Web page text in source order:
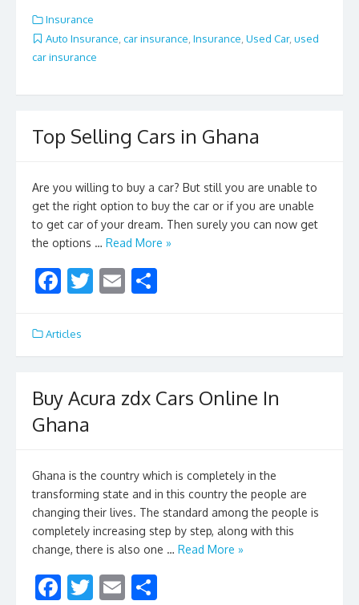
e
b
o
o
k
er l e
Insurance
Auto Insurance car insurance Insurance Used Car, used
car insurance
Top Selling Cars in Ghana
Are you willing to buy a car? But still you are unable to
get the right option to buy the car or if you are unable
to get car of your dream. Then surely you can now get
the options … Read More »
F
e
b
o
o
k
T
er
E
l e
Articles
Buy Acura zdx Cars Online In
Ghana
Ghana is the country which is completely in the
transforming state and in this country the people are
changing their lives. The standard among the people is
completely increasing step by step, along with this
change, there is also one … Read More »
F T E